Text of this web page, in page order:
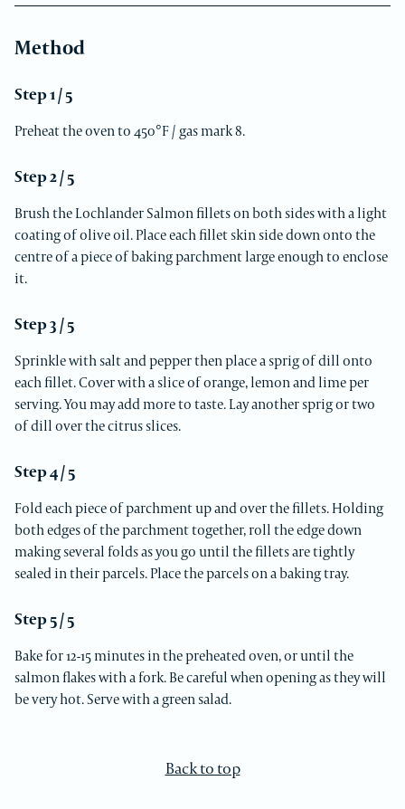
Method
Step 1 / 5
Preheat the oven to 450°F / gas mark 8.
Step 2 / 5
Brush the Lochlander Salmon fillets on both sides with a light
coating of olive oil. Place each fillet skin side down onto the
centre of a piece of baking parchment large enough to enclose
it.
Step 3 / 5
Sprinkle with salt and pepper then place a sprig of dill onto
each fillet. Cover with a slice of orange, lemon and lime per
serving. You may add more to taste. Lay another sprig or two
of dill over the citrus slices.
Step 4 / 5
Fold each piece of parchment up and over the fillets. Holding
both edges of the parchment together, roll the edge down
making several folds as you go until the fillets are tightly
sealed in their parcels. Place the parcels on a baking tray.
Step 5 / 5
Bake for 12-15 minutes in the preheated oven, or until the
salmon flakes with a fork. Be careful when opening as they will
be very hot. Serve with a green salad.
Back to top